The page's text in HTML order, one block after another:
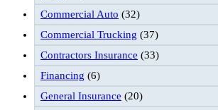
Commercial Auto (32)
Commercial Trucking (37)
Contractors Insurance (33)
Financing (6)
General Insurance (20)